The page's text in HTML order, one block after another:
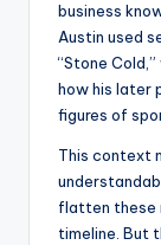
business
Austin used
“Stone
how his later
figures of
This context
flatten these
timeline. But